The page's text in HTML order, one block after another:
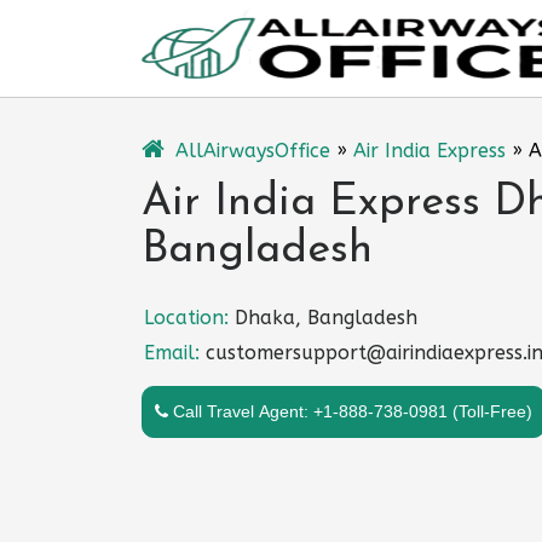
AllAirwaysOffice » Air India Express »
Air India Express
Bangladesh
Location: Dhaka, Bangladesh
Email: customersupport@airindiaexpress.in
Call Travel Agent: +1-888-738-0981 (Toll-Free)